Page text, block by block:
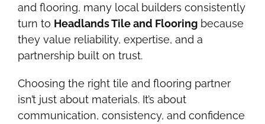
and flooring, many local builders consistently
turn to Headlands Tile and Flooringbecause
they value reliability, expertise, and a
partnership built on trust.
Choosing the right tile and flooring partner
isn’t just about materials. It’s about
communication, consistency, and confidence